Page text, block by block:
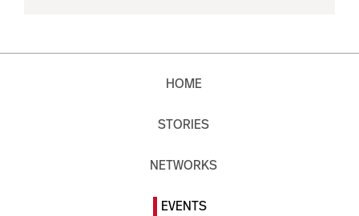
HOME
STORIES
NETWORKS
EVENTS